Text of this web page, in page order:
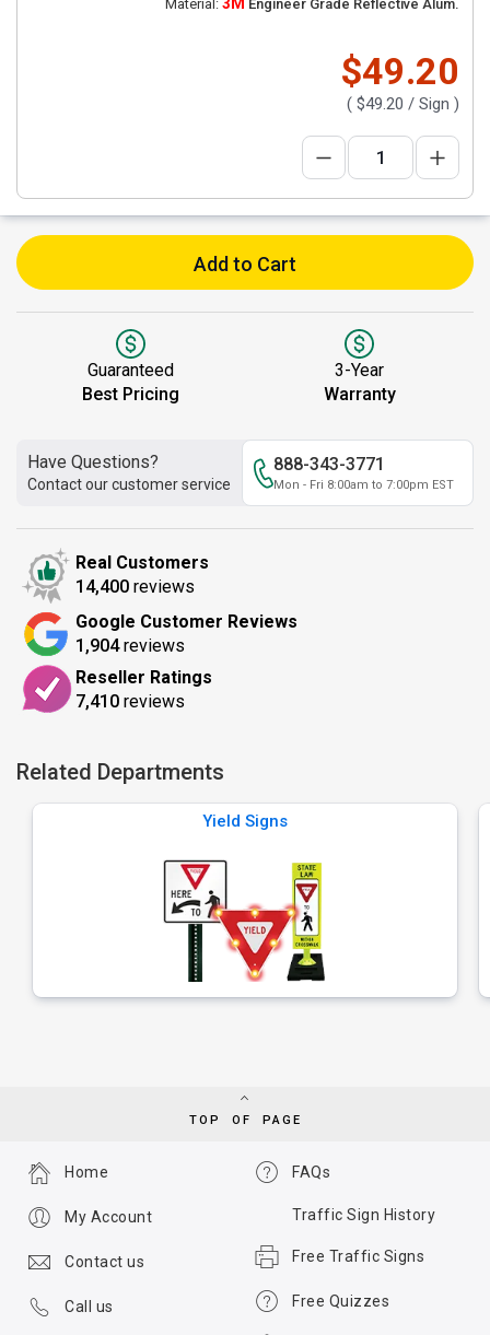
Material:
Engineer Grade Reflective Alum.
$49.20
( $49.20 / Sign )
Add to Cart
Guaranteed
Best Pricing
3-Year
Warranty
Have Questions?
Contact our customer service
888-343-3771
Mon - Fri 8:00am to 7:00pm EST
Real Customers
14,400 reviews
Google Customer Reviews
1,904reviews
Reseller Ratings
7,410 reviews
Related Departments
Yield Signs
TOP OF PAGE
FAQs
Traffic Sign History
Free Traffic Signs
Free Quizzes
Home
My Account
Contact us
Call us